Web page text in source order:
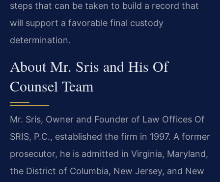
steps that can be taken to build a record that
will support a favorable final custody
determination.
About Mr. Sris and His Of
Counsel Team
Mr. Sris, Owner and Founder of Law Offices Of
SRIS, P.C., established the firm in 1997. A former
prosecutor, he is admitted in Virginia, Maryland,
the District of Columbia, New Jersey, and New